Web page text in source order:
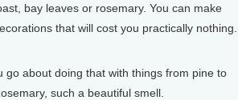
bay leaves or rosemary. You can make
that will cost you practically nothing.
go about doing that with things from pine to
such a beautiful smell.